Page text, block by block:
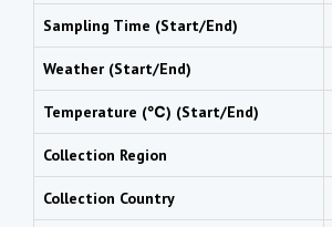
Sampling Time (Start/End)
Weather (Start/End)
Temperature (℃) (Start/End)
Collection Region
Collection Country